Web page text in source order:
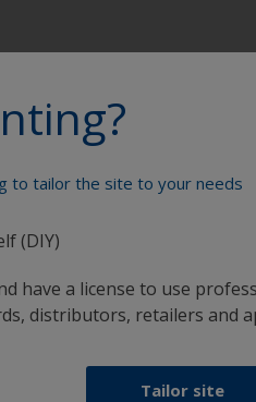
to tailor the site to your needs
(DIY)
have a license to use
distributors, retailers and
Tailor site
Paint your boat